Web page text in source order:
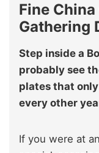
Fine
Gathering
Step inside a
probably see
plates that
every other
If you were at